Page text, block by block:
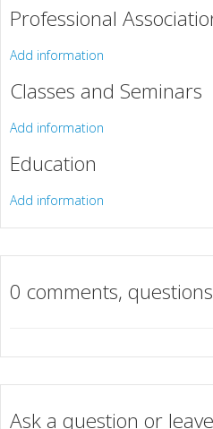
Professional
Add information
Classes and Seminars
Add information
Education
Add information
0 comments,
Ask a question or